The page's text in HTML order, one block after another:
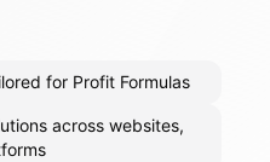
for Profit Formulas
across websites,